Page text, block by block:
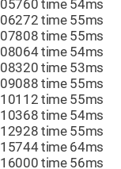
time 54ms
time 55ms
time 55ms
time 54ms
time 53ms
time 55ms
time 55ms
time 54ms
time 55ms
time 64ms
time 56ms